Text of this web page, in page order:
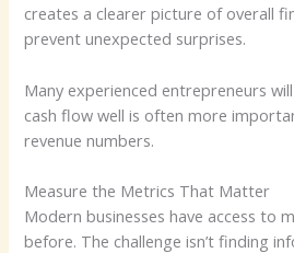
creates a clearer picture of overall
prevent unexpected surprises.
Many experienced entrepreneurs
cash flow well is often more
revenue numbers.
Measure the Metrics That Matter
Modern businesses have access to
before. The challenge isn’t finding